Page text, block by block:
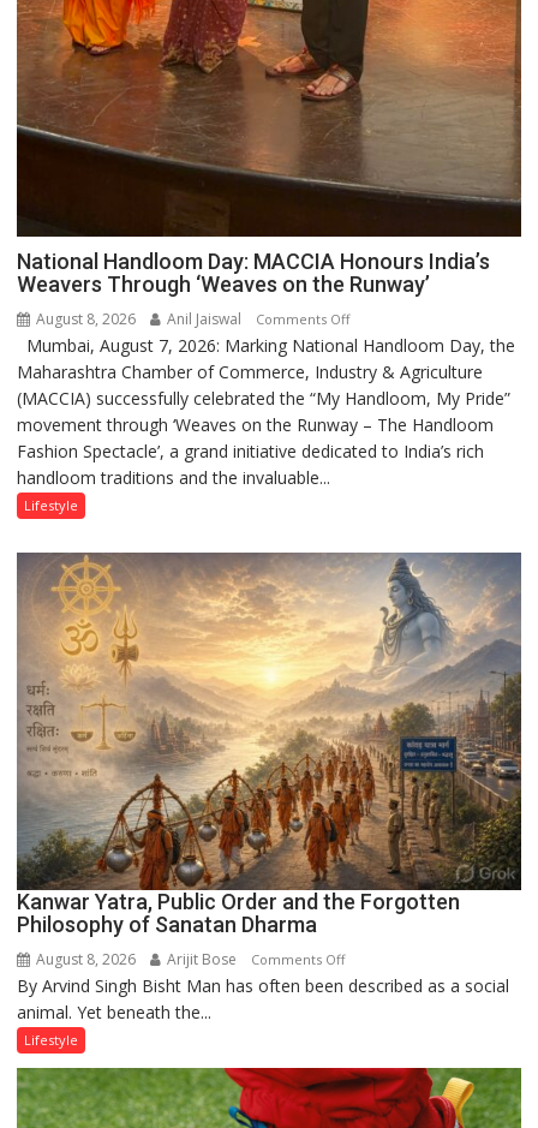
National Handloom Day: MACCIA Honours India’s
Weavers Through ‘Weaves on the Runway’
August 8, 2026 Anil Jaiswal Comments Offon
National
Handloom
Day:
MACCIA
Honours
‘Weaves
Runway’
Mumbai, August 7, 2026: Marking National Handloom Day, the
Maharashtra Chamber of Commerce, Industry & Agriculture
(MACCIA) successfully celebrated the “My Handloom, My Pride”
movement through ‘Weaves on the Runway – The Handloom
Fashion Spectacle’, a grand initiative dedicated to India’s rich
handloom traditions and the invaluable...
Lifestyle
Kanwar Yatra, Public Order and the Forgotten
Philosophy of Sanatan Dharma
August 8, 2026 Arijit Bose Comments Offon
Kanwar
Order
and
the
By Arvind Singh Bisht Man has often been described as a social
animal. Yet beneath the...
Lifestyle